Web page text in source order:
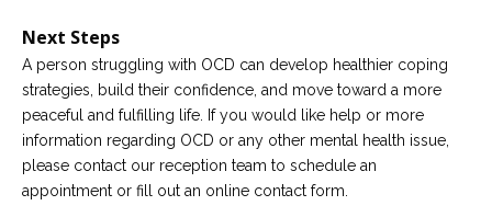
Next Steps
A person struggling with OCD can develop healthier coping
strategies, build their confidence, and move toward a more
peaceful and fulfilling life. If you would like help or more
information regarding OCD or any other mental health issue,
please contact our reception team to schedule an
appointment or fill out an online contact form.